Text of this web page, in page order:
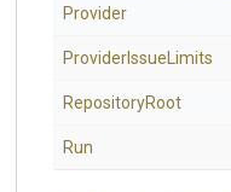
Provider
ProviderIssueLimits
RepositoryRoot
Run